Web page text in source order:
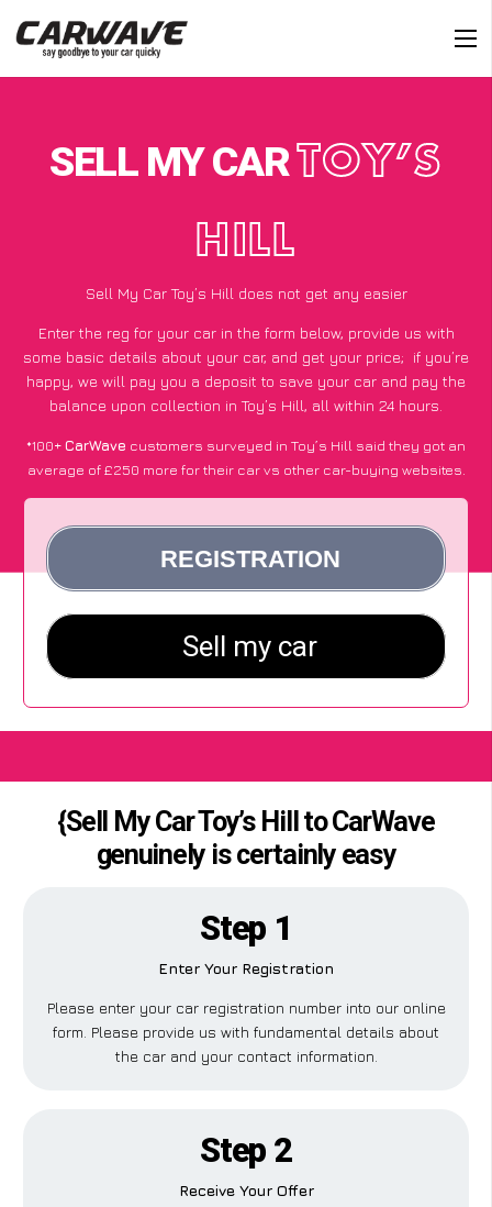
SELL MY CARTOY’S
HILL
Sell My Car Toy’s Hill does not get any easier
Enter the reg for your car in the form below, provide us with
some basic details about your car, and get your price; if you’re
happy, we will pay you a deposit to save your car and pay the
balance upon collection in Toy’s Hill, all within 24 hours.
*100+CarWave customers surveyed in Toy’s Hill said they got an
average of £250 more for their car vs other car-buying websites.
{Sell My Car Toy’s Hill to CarWave
genuinely is certainly easy
Step 1
Enter Your Registration
Please enter your car registration number into our online
form. Please provide us with fundamental details about
the car and your contact information.
Step 2
Receive Your Offer